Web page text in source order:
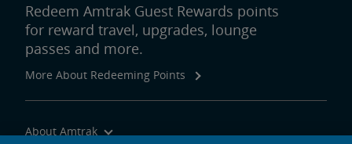
Redeem Amtrak Guest Rewards points
for reward travel, upgrades, lounge
passes and more.
More About Redeeming Points
About Amtrak